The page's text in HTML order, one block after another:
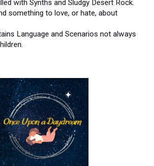
with Synths and Sludgy Desert Rock.
something to love, or hate, about
Language and Scenarios not always